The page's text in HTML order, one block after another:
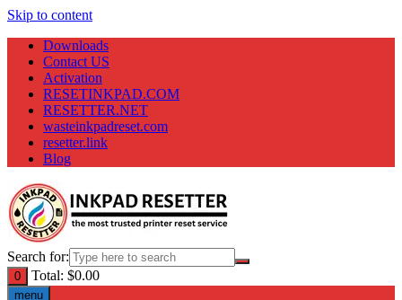
Skip to content
Downloads
Contact US
Activation
RESETINKPAD.COM
RESETTER.NET
wasteinkpadreset.com
resetter.link
Blog
Search for:
0 Total: $0.00
menu